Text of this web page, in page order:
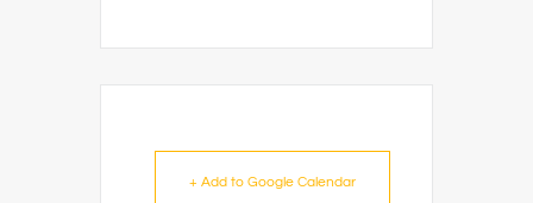
+ Add to Google Calendar